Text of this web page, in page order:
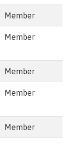
Member
Member
Member
Member
Member